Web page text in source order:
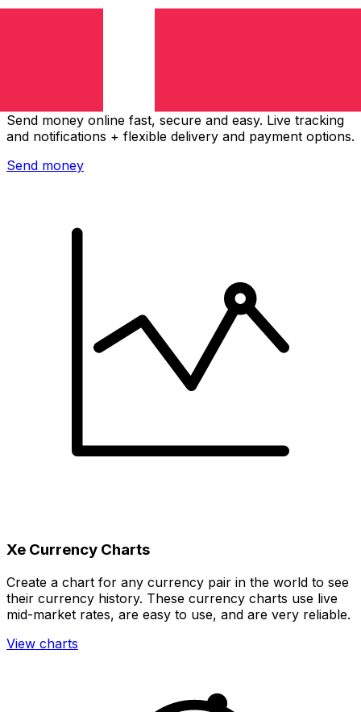
Send money online fast, secure and easy. Live tracking
and notifications + flexible delivery and payment options.
Send money
Xe Currency Charts
Create a chart for any currency pair in the world to see
their currency history. These currency charts use live
mid-market rates, are easy to use, and are very reliable.
View charts